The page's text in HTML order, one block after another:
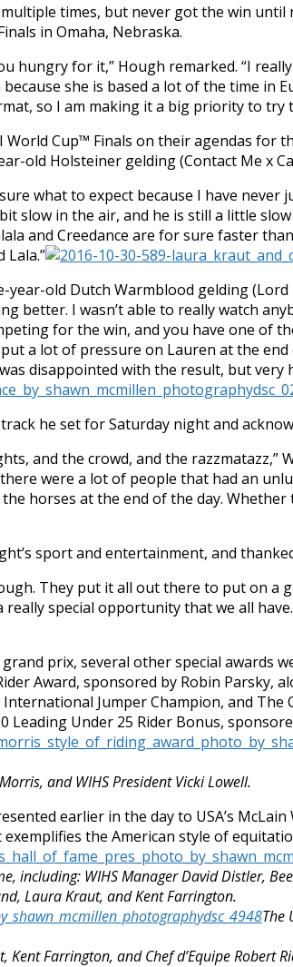
times, but never got the win
in Omaha, Nebraska.
hungry for it,” Hough remarked. “I
she is based a lot of the time in
so I am making it a big priority to
Cup™ Finals on their agendas
old Holsteiner gelding (Contact Me x
what to expect because I have never
slow in the air, and he is still a little
and Creedance are for sure faster
Lala.”
old Dutch Warmblood gelding
better. I wasn’t able to really watch
for the win, and you have one
a lot of pressure on Lauren at the
disappointed with the result, but very
he set forSaturday night and
and the crowd, and the
were a lot of people that had an
horses at the end of the day.
sport and entertainment, and
They put it all out there to put on a
special opportunity that we all
prix, several other special awards
Award, sponsored by Robin
Jumper Champion, and
Leading Under 25 Rider Bonus,
and WIHS President Vicki Lowell.
earlier in the day to USA’s
the American style of
including: WIHS Manager David Distler,
Laura Kraut, and Kent Farrington.
The
Farrington, and Chef d’Equipe Robert